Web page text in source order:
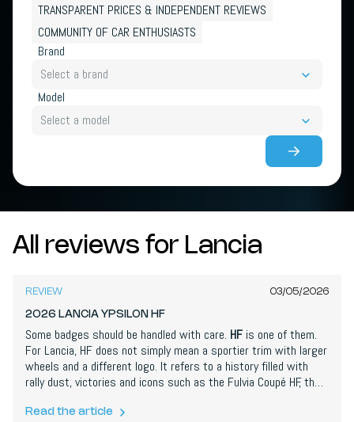
TRANSPARENT PRICES & INDEPENDENT REVIEWS
COMMUNITY OF CAR ENTHUSIASTS
Brand
Select a brand
Model
Select a model
All reviews for Lancia
7,1 10
REVIEW 03/05/2026
2026 LANCIA YPSILON HF
Some badges should be handled with care. HF is one of them.
For Lancia, HF does not simply mean a sportier trim with larger
wheels and a different logo. It refers to a history filled with
rally dust, victories and icons such as the Fulvia Coupé HF, the
same logo sits on a fully electric
Read the article